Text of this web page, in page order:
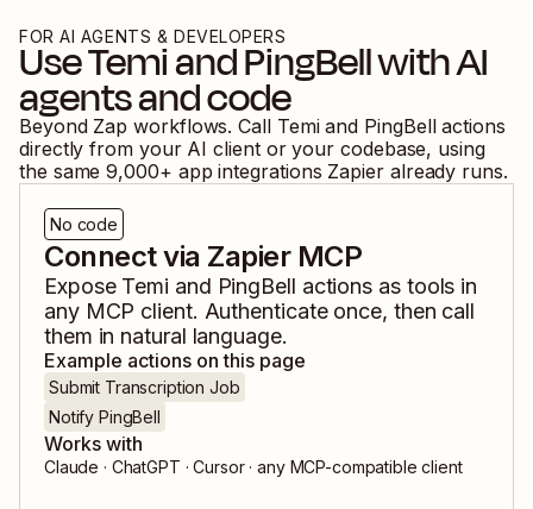
FOR AI AGENTS & DEVELOPERS
UseTemiandPingBellwith AI
agents and code
Beyond Zap workflows. Call Temiand PingBell actions
directly from your AI client or your codebase, using
the same 9,000+ app integrations Zapier already runs.
No code
Connect via Zapier MCP
Expose Temi and PingBell actions as tools in
any MCP client. Authenticate once, then call
them in natural language.
Example actions on this page
Submit Transcription Job
Notify PingBell
Works with
Claude · ChatGPT · Cursor · any MCP-compatible client